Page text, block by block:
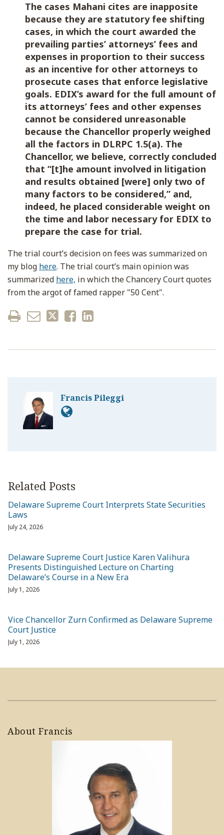
The cases Mahani cites are inapposite
because they are statutory fee shifting
cases, in which the court awarded the
prevailing parties’ attorneys’ fees and
expenses in proportion to their success
as an incentive for other attorneys to
prosecute cases that enforce legislative
goals. EDIX’s award for the full amount of
its attorneys’ fees and other expenses
cannot be considered unreasonable
because the Chancellor properly weighed
all the factors in DLRPC 1.5(a). The
Chancellor, we believe, correctly concluded
that “[t]he amount involved in litigation
and results obtained [were] only two of
many factors to be considered,” and,
indeed, he placed considerable weight on
the time and labor necessary for EDIX to
prepare the case for trial.
The trial court’s decision on fees was summarized on
my blog here. The trial court’s main opinion was
summarized here, in which the Chancery Court quotes
from the argot of famed rapper "50 Cent".
Francis Pileggi
Related Posts
Delaware Supreme Court Interprets State Securities
Laws
July 24, 2026
Delaware Supreme Court Justice Karen Valihura
Presents Distinguished Lecture on Charting
Delaware’s Course in a New Era
July 1, 2026
Vice Chancellor Zurn Confirmed as Delaware Supreme
Court Justice
July 1, 2026
About Francis